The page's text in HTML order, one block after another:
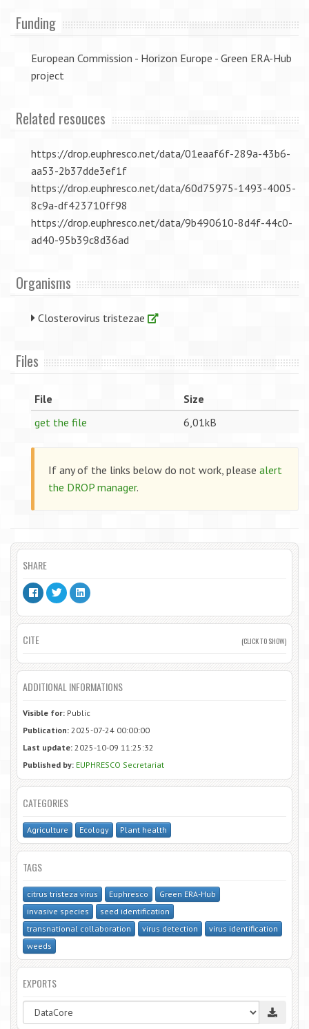
Funding
European Commission - Horizon Europe - Green ERA-Hub
project
Related resouces
https://drop.euphresco.net/data/01eaaf6f-289a-43b6-
aa53-2b37dde3ef1f
https://drop.euphresco.net/data/60d75975-1493-4005-
8c9a-df423710ff98
https://drop.euphresco.net/data/9b490610-8d4f-44c0-
ad40-95b39c8d36ad
Organisms
Closterovirus tristezae
Files
File
Size
get the file
6,01kB
If any of the links below do not work, please alert
the DROP manager.
SHARE
CITE (CLICK TO SHOW)
ADDITIONAL INFORMATIONS
Visible for: Public
Publication: 2025-07-24 00:00:00
Last update: 2025-10-09 11:25:32
Published by: EUPHRESCO Secretariat
CATEGORIES
Agriculture Ecology Plant health
TAGS
citrus tristeza virus Euphresco
Green ERA-Hub
invasive species
seed identification
transnational collaboration
virus detection
virus identification
weeds
EXPORTS